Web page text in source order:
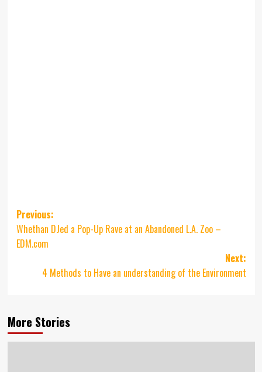
Post
navigation
Previous:
Whethan DJed a Pop-Up Rave at an Abandoned L.A. Zoo –
EDM.com
Next:
4 Methods to Have an understanding of the Environment
More Stories